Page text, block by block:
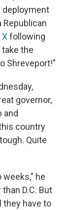
deployment
Republican
following
the
Shreveport!"
governor,
and
country
Quite
he
D.C. But
they have to